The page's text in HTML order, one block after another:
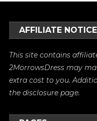
AFFILIATE NOTICE
This site contains
2MorrowsDress may
extra cost to you.
thedisclosure page.